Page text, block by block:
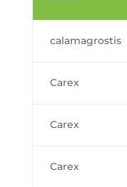
calamagrostis
Carex
Carex
Carex